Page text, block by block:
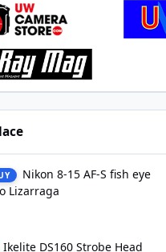
Nikon 8-15 AF-S fish eye
Lizarraga
Ikelite DS160 Strobe Head